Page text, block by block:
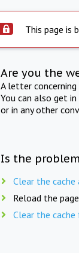
This page is
Are you the
A letter
You can also get
or in any other
Is the
Clear the
Reload the
Clear the